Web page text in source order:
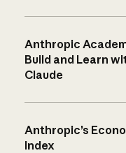
Anthropic
Build and Learn
Claude
Anthropic’s
Index